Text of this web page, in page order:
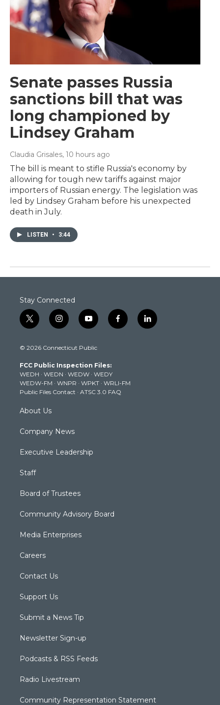
Senate passes Russia
sanctions bill that was
long championed by
Lindsey Graham
Claudia Grisales, 10 hours ago
The bill is meant to stifle Russia's economy by
allowing for tough new tariffs against major
importers of Russian energy. The legislation was
led by Lindsey Graham before his unexpected
death in July.
LISTEN • 3:44
Stay Connected
t
w
t
e
r
i
n
t
g
r
a
m
y
o
t
b
e
f
a
k
l
i
© 2026 Connecticut Public
FCC Public Inspection Files:
WEDH · WEDN · WEDW · WEDY
WEDW-FM · WNPR · WPKT · WRLI-FM
Public Files Contact · ATSC 3.0 FAQ
About Us
Company News
Executive Leadership
Staff
Board of Trustees
Community Advisory Board
Media Enterprises
Careers
Contact Us
Support Us
Submit a News Tip
Newsletter Sign-up
Podcasts & RSS Feeds
Radio Livestream
Community Representation Statement